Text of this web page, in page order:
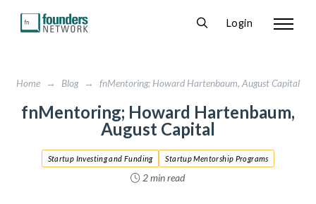
Login
Home → Blog → fnMentoring; Howard Hartenbaum, August Capital
fnMentoring; Howard Hartenbaum,
August Capital
2 min read
Startup Investing and Funding Startup Mentorship Programs